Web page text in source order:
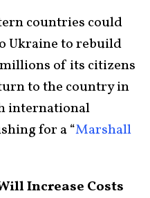
countries could
Ukraine to rebuild
of its citizens
to the country in
international
for a “Marshall
Increase Costs